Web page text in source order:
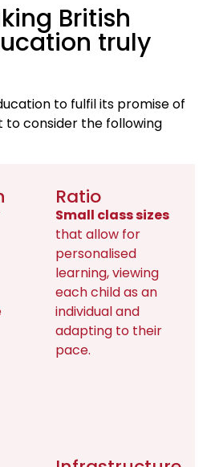
British
truly
to fulfil its promise of
to consider the following
Ratio
Small class sizes
that allow for
personalised
learning, viewing
each child as an
individual and
adapting to their
pace.